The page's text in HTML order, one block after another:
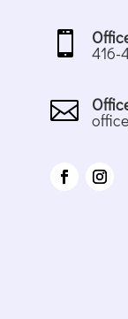
 416-
